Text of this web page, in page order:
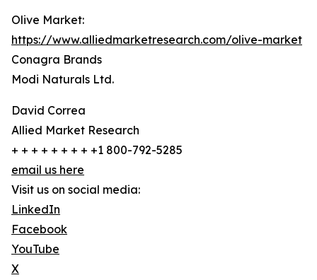
Olive Market:
https://www.alliedmarketresearch.com/olive-market
Conagra Brands
Modi Naturals Ltd.
David Correa
Allied Market Research
+ + + + + + + + +1 800-792-5285
email us here
Visit us on social media:
LinkedIn
Facebook
YouTube
X